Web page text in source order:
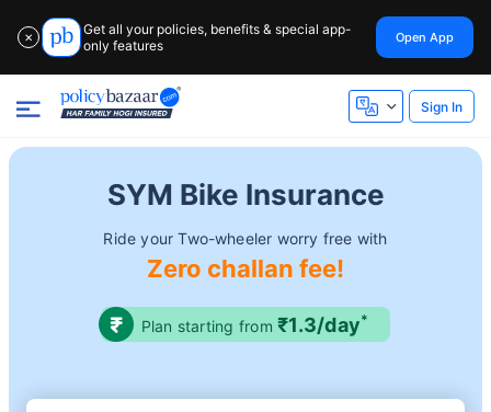
✕
Get all your policies, benefits & special app-
only features
Open App
Sign In
SYM Bike Insurance
Ride your Two-wheeler worry free with
Zero challan fee!
Plan starting from ₹1.3/day*